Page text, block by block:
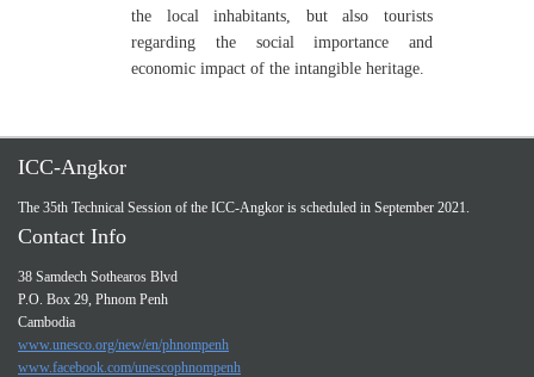
the local inhabitants, but also tourists
regarding the social importance and
economic impact of the intangible heritage.
ICC-Angkor
The 35th Technical Session of the ICC-Angkor is scheduled in September 2021.
Contact Info
38 Samdech Sothearos Blvd
P.O. Box 29, Phnom Penh
Cambodia
www.unesco.org/new/en/phnompenh
www.facebook.com/unescophnompenh